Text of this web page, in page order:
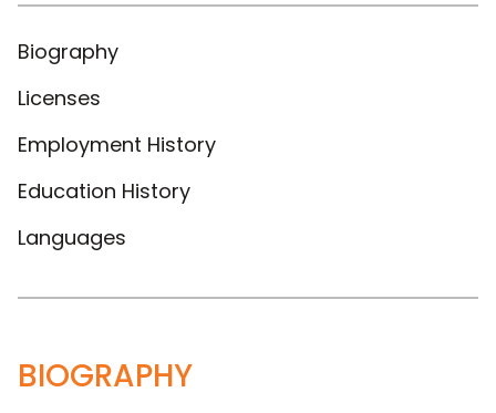
Biography
Licenses
Employment History
Education History
Languages
BIOGRAPHY